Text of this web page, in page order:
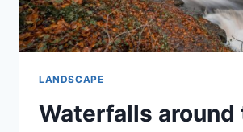
LANDSCAPE
Waterfalls around